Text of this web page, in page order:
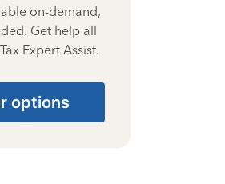
on-demand,
Get help all
Expert Assist.
options